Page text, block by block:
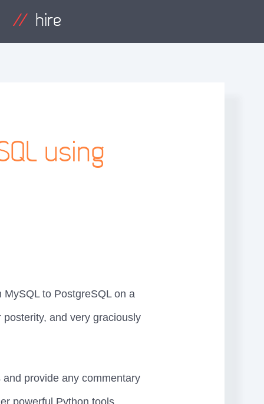
hire
using
to PostgreSQL on a
and very graciously
provide any commentary